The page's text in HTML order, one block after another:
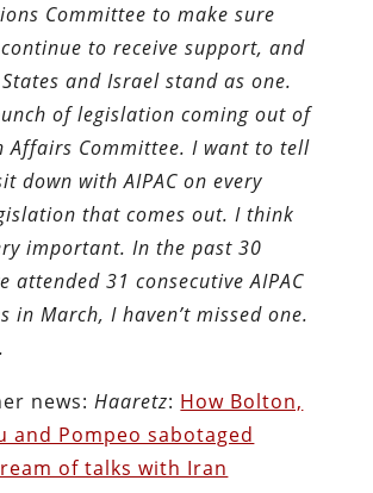
Committee to make sure
to receive support, and
and Israel stand as one.
of legislation coming out of
Affairs Committee. I want to tell
down with AIPAC on every
that comes out. I think
important. In the past 30
attended 31 consecutive AIPAC
in March, I haven’t missed one.
news:Haaretz: How Bolton,
and Pompeo sabotaged
of talks with Iran